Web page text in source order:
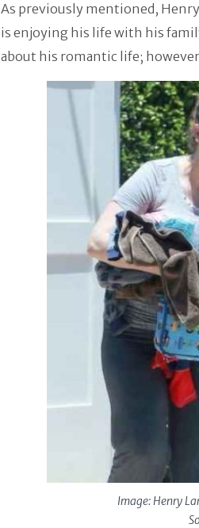
As previously mentioned,
is enjoying his life with his
about his romantic life;
Image: Henry